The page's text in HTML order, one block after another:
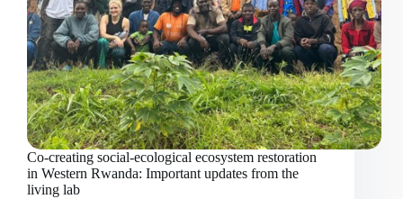
Co-creating social-ecological ecosystem restoration
in Western Rwanda: Important updates from the
living lab